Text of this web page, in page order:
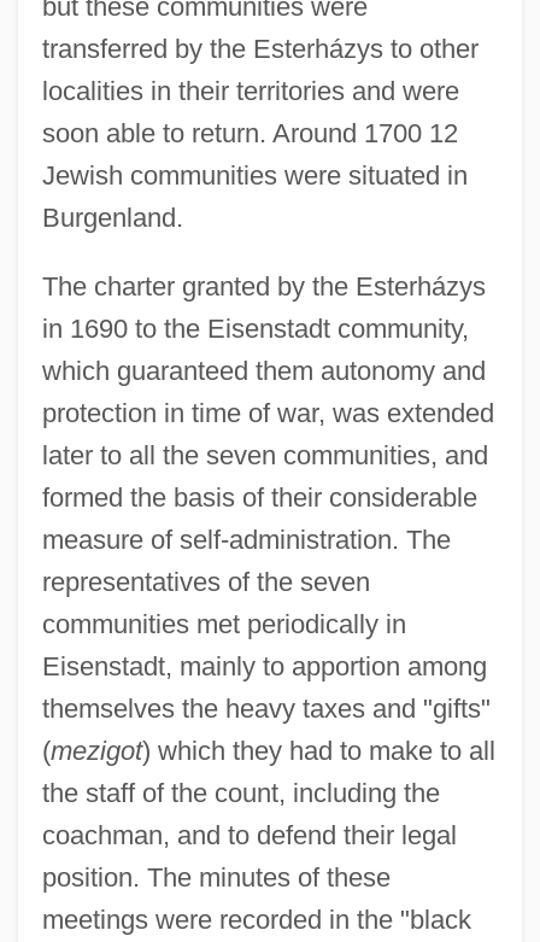
but these communities were
transferred by the Esterházys to other
localities in their territories and were
soon able to return. Around 1700 12
Jewish communities were situated in
Burgenland.
The charter granted by the Esterházys
in 1690 to the Eisenstadt community,
which guaranteed them autonomy and
protection in time of war, was extended
later to all the seven communities, and
formed the basis of their considerable
measure of self-administration. The
representatives of the seven
communities met periodically in
Eisenstadt, mainly to apportion among
themselves the heavy taxes and "gifts"
(mezigot) which they had to make to all
the staff of the count, including the
coachman, and to defend their legal
position. The minutes of these
meetings were recorded in the "black